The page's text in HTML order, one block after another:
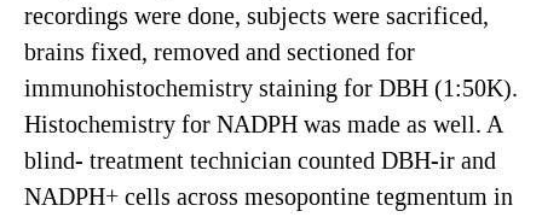
recordings were done, subjects were sacrificed,
brains fixed, removed and sectioned for
immunohistochemistry staining for DBH (1:50K).
Histochemistry for NADPH was made as well. A
blind- treatment technician counted DBH-ir and
NADPH+ cells across mesopontine tegmentum in